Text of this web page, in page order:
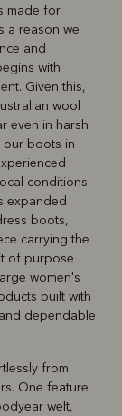
made for
a reason we
and
with
Given this,
wool
even in harsh
our boots in
conditions
expanded
boots,
carrying the
of purpose
women's
built with
dependable
from
One feature
welt,